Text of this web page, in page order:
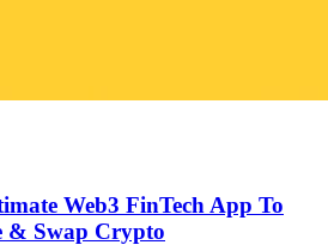
Web3 FinTech App To
& Swap Crypto